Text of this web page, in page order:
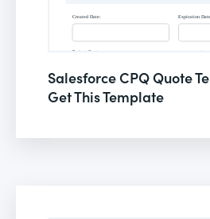
Salesforce CPQ Quote
Get This Template